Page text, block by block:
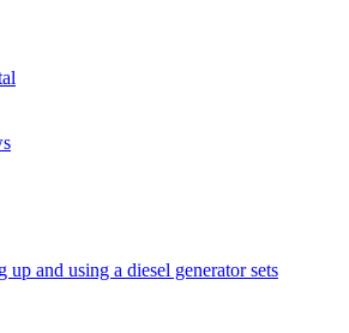
up and using a diesel generator sets